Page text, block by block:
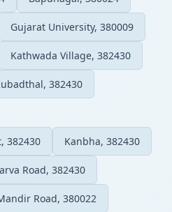
Gujarat University, 380009
Kathwada Village, 382430
382430
382430 Kanbha, 382430
Road, 382430
Road, 380022